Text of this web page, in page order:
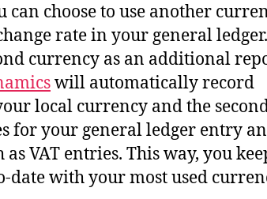
can choose to use another
rate in your general
currency as an additional
will automatically record
local currency and the
for your general ledger entry
as VAT entries. This way, you
date with your most used